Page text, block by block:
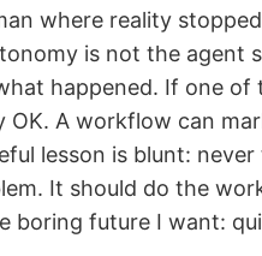
where reality
is not the agent
happened. If one
OK. A workflow can
lesson is blunt:
It should do the
boring future I want: